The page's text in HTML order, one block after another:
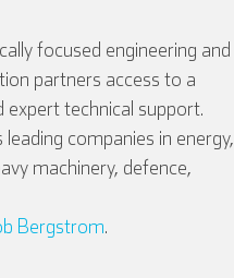
focused engineering and
partners access to a
technical support.
companies in energy,
machinery, defence,
Bergstrom.